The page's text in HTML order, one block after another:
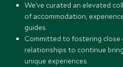
We’ve curated an elevated
of accommodation,
guides.
Committed to fostering close
relationships to continue
unique experiences.